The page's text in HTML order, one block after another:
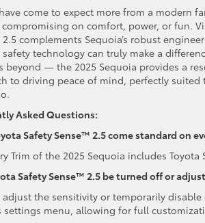
come to expect more from a modern
on comfort, power, or fun.
complements Sequoia’s robust
safety technology can truly make a
beyond — the 2025 Sequoia provides a
to driving peace of mind, perfectly
Asked Questions:
Safety Sense™ 2.5 come standard on
Trim of the 2025 Sequoia includes
Safety Sense™ 2.5 be turned off or
adjust the sensitivity or temporarily
settings menu, allowing for full